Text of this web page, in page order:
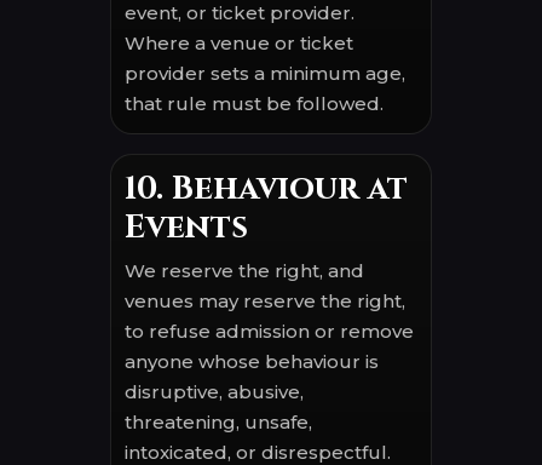
event, or ticket provider.
Where a venue or ticket
provider sets a minimum age,
that rule must be followed.
10. Behaviour at
Events
We reserve the right, and
venues may reserve the right,
to refuse admission or remove
anyone whose behaviour is
disruptive, abusive,
threatening, unsafe,
intoxicated, or disrespectful.